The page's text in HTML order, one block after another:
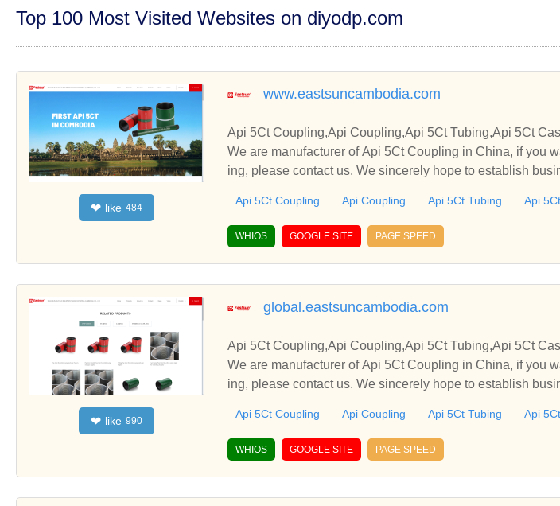
Top 100 Most Visited Websites on diyodp.com
❤ like 484
www.eastsuncambodia.com
Api 5Ct Coupling,Api Coupling,Api 5Ct Tubing,Api 5Ct
We are manufacturer of Api 5Ct Coupling in China, if you
ing, please contact us. We sincerely hope to establish
Api 5Ct Coupling Api Coupling Api 5Ct Tubing Api
WHIOS GOOGLE SITE PAGE SPEED
❤ like 990
global.eastsuncambodia.com
Api 5Ct Coupling,Api Coupling,Api 5Ct Tubing,Api 5Ct
We are manufacturer of Api 5Ct Coupling in China, if you
ing, please contact us. We sincerely hope to establish
Api 5Ct Coupling Api Coupling Api 5Ct Tubing Api
WHIOS GOOGLE SITE PAGE SPEED